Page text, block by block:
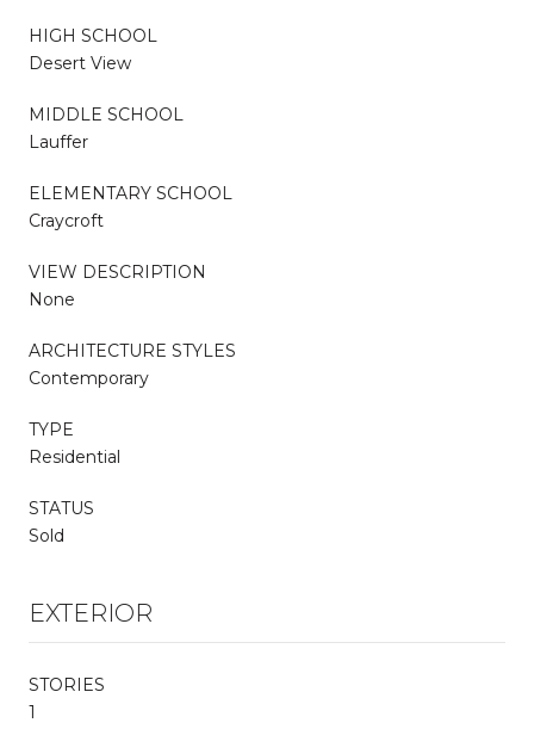
HIGH SCHOOL
Desert View
MIDDLE SCHOOL
Lauffer
ELEMENTARY SCHOOL
Craycroft
VIEW DESCRIPTION
None
ARCHITECTURE STYLES
Contemporary
TYPE
Residential
STATUS
Sold
EXTERIOR
STORIES
1